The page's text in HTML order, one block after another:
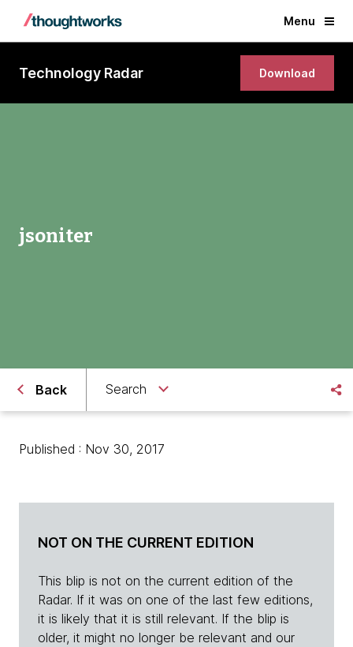
Menu
Technology Radar Download
jsoniter
Back Search
Published : Nov 30, 2017
NOT ON THE CURRENT EDITION
This blip is not on the current edition of the
Radar. If it was on one of the last few editions,
it is likely that it is still relevant. If the blip is
older, it might no longer be relevant and our